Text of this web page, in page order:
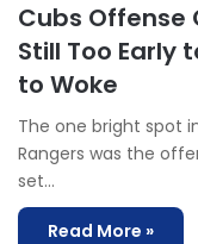
Cubs Offense
Still Too Early
to Woke
The one bright spot
Rangers was the
set…
Read More »